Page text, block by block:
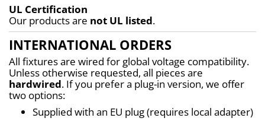
UL Certification
Our products are not UL listed.
INTERNATIONAL ORDERS
All fixtures are wired for global voltage compatibility.
hardwired. If you prefer a plug-in version, we offer
two options:
Supplied with an EU plug (requires local adapter)